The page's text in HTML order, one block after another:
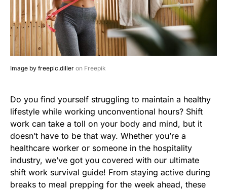
Image by freepic.diller on Freepik
Do you find yourself struggling to maintain a healthy
lifestyle while working unconventional hours? Shift
work can take a toll on your body and mind, but it
doesn’t have to be that way. Whether you’re a
healthcare worker or someone in the hospitality
industry, we’ve got you covered with our ultimate
shift work survival guide! From staying active during
breaks to meal prepping for the week ahead, these